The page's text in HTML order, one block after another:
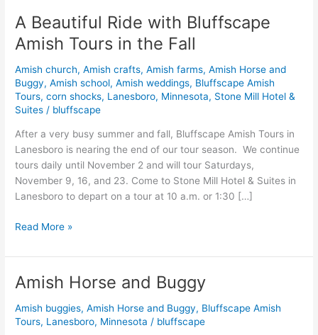
A Beautiful Ride with Bluffscape
Amish Tours in the Fall
Amish church,Amish crafts,Amish farms,Amish Horse and
Buggy,Amish school,Amish weddings, Bluffscape Amish
Tours,corn shocks, Lanesboro, Minnesota, Stone Mill Hotel &
Suites / bluffscape
After a very busy summer and fall, Bluffscape Amish Tours in
Lanesboro is nearing the end of our tour season. We continue
tours daily until November 2 and will tour Saturdays,
November 9, 16, and 23. Come to Stone Mill Hotel & Suites in
Lanesboro to depart on a tour at 10 a.m. or 1:30 […]
Read More »
Amish Horse and Buggy
Amish buggies,Amish Horse and Buggy, Bluffscape Amish
Tours, Lanesboro, Minnesota / bluffscape
Amish
and
Buggy